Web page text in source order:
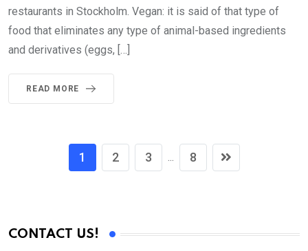
restaurants in Stockholm. Vegan: it is said of that type of
food that eliminates any type of animal-based ingredients
and derivatives (eggs, […]
READ MORE
1 2 3 ... 8
CONTACT US!